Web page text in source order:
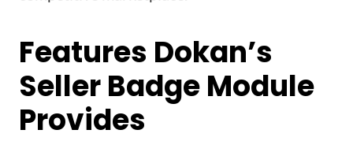
Features Dokan’s
Seller Badge Module
Provides